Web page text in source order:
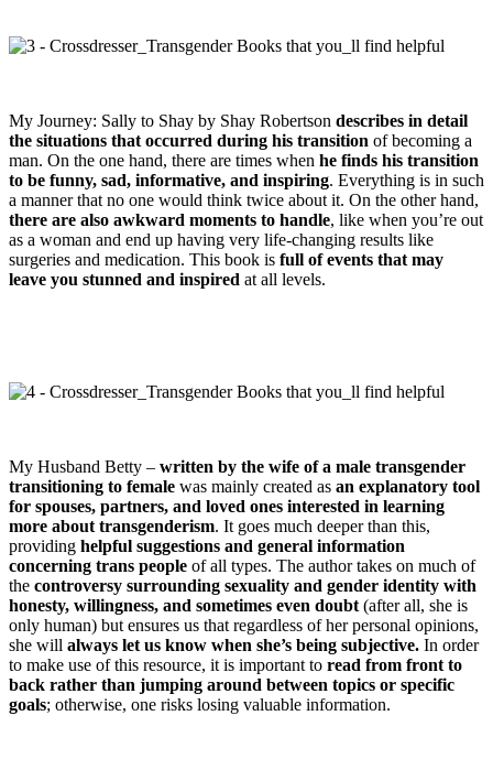
My Journey: Sally to Shay by Shay Robertson describes in detail
the situations that occurred during his transition of becoming a
man. On the one hand, there are times when he finds his transition
to be funny, sad, informative, and inspiring. Everything is in such
a manner that no one would think twice about it. On the other hand,
there are also awkward moments to handle, like when you’re out
as a woman and end up having very life-changing results like
surgeries and medication. This book is full of events that may
leave you stunned and inspired at all levels.
My Husband Betty – written by the wife of a male transgender
transitioning to female was mainly created as an explanatory tool
for spouses, partners, and loved ones interested in learning
more about transgenderism. It goes much deeper than this,
providing helpful suggestions and general information
concerning trans people of all types. The author takes on much of
the controversy surrounding sexuality and gender identity with
honesty, willingness, and sometimes even doubt (after all, she is
only human) but ensures us that regardless of her personal opinions,
she will always let us know when she’s being subjective. In order
to make use of this resource, it is important to read from front to
back rather than jumping around between topics or specific
goals; otherwise, one risks losing valuable information.